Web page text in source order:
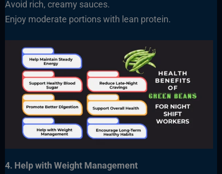
Avoid rich, creamy sauces.
Enjoy moderate portions with lean protein.
4. Help with Weight Management